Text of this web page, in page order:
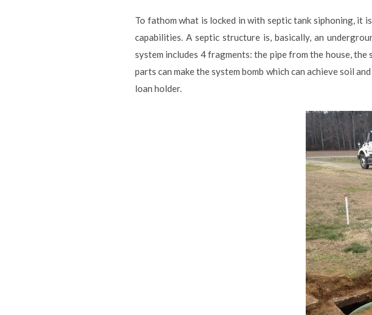
To fathom what is locked in with septic tank siphoning, it
capabilities. A septic structure is, basically, an
system includes 4 fragments: the pipe from the house,
parts can make the system bomb which can achieve soil
loan holder.